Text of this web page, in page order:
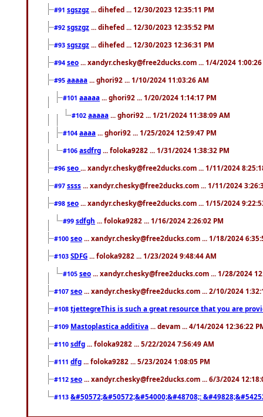
#91 sgszgz ... dihefed ... 12/30/2023 12:35:11 PM
#92 sgszgz ... dihefed ... 12/30/2023 12:35:52 PM
#93 sgszgz ... dihefed ... 12/30/2023 12:36:31 PM
#94 seo ... xandyr.chesky@free2ducks.com ... 1/4/2024 1:00:26
#95 aaaaa ... ghori92 ... 1/10/2024 11:03:26 AM
#101 aaaaa ... ghori92 ... 1/20/2024 1:14:17 PM
#102 aaaaa ... ghori92 ... 1/21/2024 11:38:09 AM
#104 aaaa ... ghori92 ... 1/25/2024 12:59:47 PM
#106 asdfrg ... foloka9282 ... 1/31/2024 1:38:32 PM
#96 seo ... xandyr.chesky@free2ducks.com ... 1/11/2024
#97 ssss ... xandyr.chesky@free2ducks.com ... 1/11/2024
#98 seo ... xandyr.chesky@free2ducks.com ... 1/15/2024
#99 sdfgh ... foloka9282 ... 1/16/2024 2:26:02 PM
#100 seo ... xandyr.chesky@free2ducks.com ... 1/18/2024
#103 SDFG ... foloka9282 ... 1/23/2024 9:48:44 AM
#105 seo ... xandyr.chesky@free2ducks.com ... 1/28/2024
#107 seo ... xandyr.chesky@free2ducks.com ... 2/10/2024
#108 tjettegreThis is such a great resource that you are
#109 Mastoplastica additiva ... devam ... 4/14/2024 12:36:22
#110 sdfg ... foloka9282 ... 5/22/2024 7:56:49 AM
#111 dfg ... foloka9282 ... 5/23/2024 1:08:05 PM
#112 seo ... xandyr.chesky@free2ducks.com ... 6/3/2024
#113 &#50572;&#50572;&#54000;&#48708;: